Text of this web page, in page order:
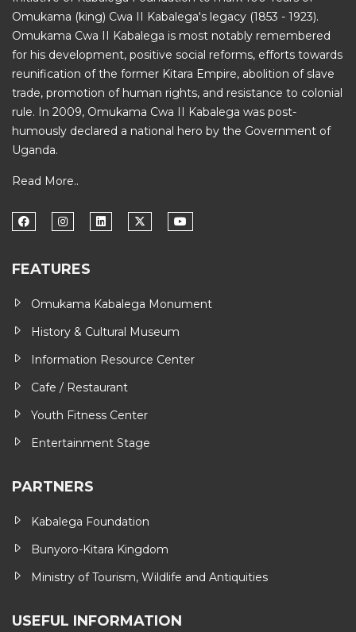
Omukama (king) Cwa II Kabalega's legacy (1853 - 1923).
Omukama Cwa II Kabalega is most notably remembered
for his development, positive social reforms, efforts towards
reunification of the former Kitara Empire, abolition of slave
trade, promotion of human rights, and resistance to colonial
rule. In 2009, Omukama Cwa II Kabalega was post-
humously declared a national hero by the Government of
Uganda.
Read More..
FEATURES
Omukama Kabalega Monument
History & Cultural Museum
Information Resource Center
Cafe / Restaurant
Youth Fitness Center
Entertainment Stage
PARTNERS
Kabalega Foundation
Bunyoro-Kitara Kingdom
Ministry of Tourism, Wildlife and Antiquities
USEFUL INFORMATION